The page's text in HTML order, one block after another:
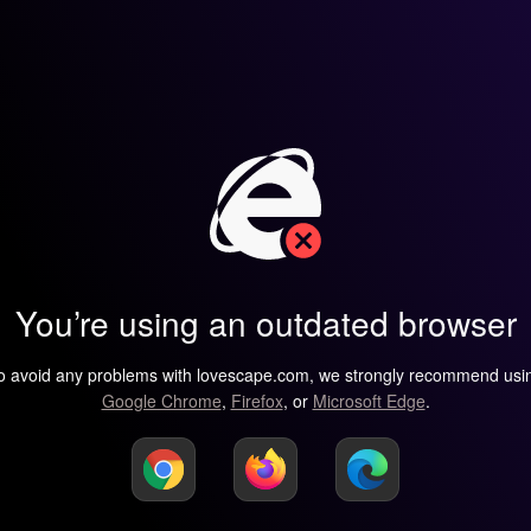
You’re using an outdated browser
avoid any problems with lovescape.com, we strongly recommend
Google Chrome, Firefox, or Microsoft Edge.